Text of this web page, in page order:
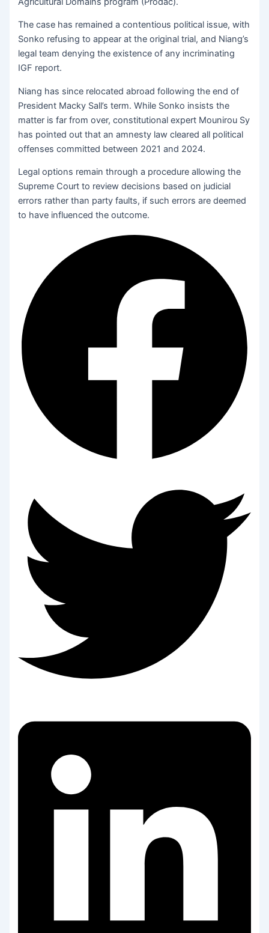
The case has remained a contentious political issue, with
Sonko refusing to appear at the original trial, and Niang’s
legal team denying the existence of any incriminating
IGF report.
Niang has since relocated abroad following the end of
President Macky Sall’s term. While Sonko insists the
matter is far from over, constitutional expert Mounirou Sy
has pointed out that an amnesty law cleared all political
offenses committed between 2021 and 2024.
Legal options remain through a procedure allowing the
Supreme Court to review decisions based on judicial
errors rather than party faults, if such errors are deemed
to have influenced the outcome.